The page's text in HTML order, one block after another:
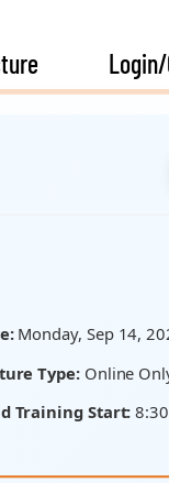
Monday, Sep 14,
Type:Online
Training Start: